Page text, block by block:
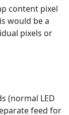
content pixel
would be a
pixels or
(normal LED
feed for